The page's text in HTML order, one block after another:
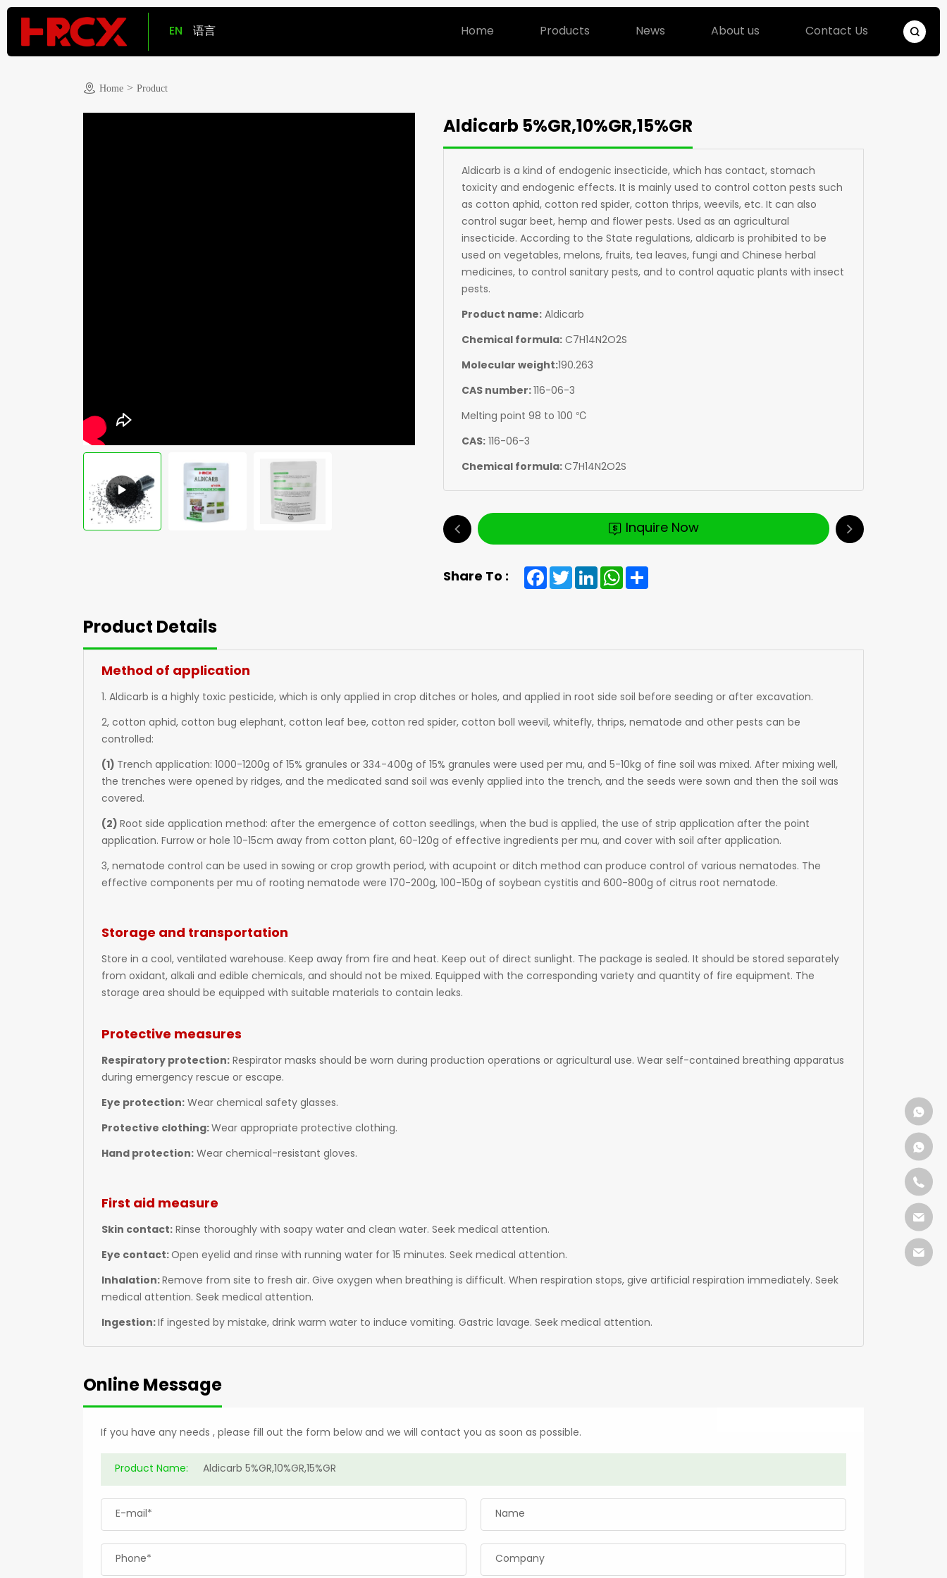
EN 语言 Home Products News About us Contact Us
Home > Product
Aldicarb 5%GR,10%GR,15%GR
Aldicarb is a kind of endogenic insecticide, which has contact, stomach
toxicity and endogenic effects. It is mainly used to control cotton pests such
as cotton aphid, cotton red spider, cotton thrips, weevils, etc. It can also
control sugar beet, hemp and flower pests. Used as an agricultural
insecticide. According to the State regulations, aldicarb is prohibited to be
used on vegetables, melons, fruits, tea leaves, fungi and Chinese herbal
medicines, to control sanitary pests, and to control aquatic plants with insect
pests.
Product name:Aldicarb
Chemical formula:C7H14N2O2S
Molecular weight:190.263
CAS number:116-06-3
Melting point 98 to 100 ℃
CAS:116-06-3
Chemical formula:C7H14N2O2S
Inquire Now
Share To : Facebook
TwitterLinkedInWhatsApp
Product Details
Method of application
1. Aldicarb is a highly toxic pesticide, which is only applied in crop ditches or holes, and applied in root side soil before seeding or after excavation.
2, cotton aphid, cotton bug elephant, cotton leaf bee, cotton red spider, cotton boll weevil, whitefly, thrips, nematode and other pests can be
controlled:
(1) Trench application: 1000-1200g of 15% granules or 334-400g of 15% granules were used per mu, and 5-10kg of fine soil was mixed. After mixing well,
the trenches were opened by ridges, and the medicated sand soil was evenly applied into the trench, and the seeds were sown and then the soil was
covered.
(2)Root side application method: after the emergence of cotton seedlings, when the bud is applied, the use of strip application after the point
application. Furrow or hole 10-15cm away from cotton plant, 60-120g of effective ingredients per mu, and cover with soil after application.
3, nematode control can be used in sowing or crop growth period, with acupoint or ditch method can produce control of various nematodes. The
effective components per mu of rooting nematode were 170-200g, 100-150g of soybean cystitis and 600-800g of citrus root nematode.
Storage and transportation
Store in a cool, ventilated warehouse. Keep away from fire and heat. Keep out of direct sunlight. The package is sealed. It should be stored separately
from oxidant, alkali and edible chemicals, and should not be mixed. Equipped with the corresponding variety and quantity of fire equipment. The
storage area should be equipped with suitable materials to contain leaks.
Protective measures
Respiratory protection:Respirator masks should be worn during production operations or agricultural use. Wear self-contained breathing apparatus
during emergency rescue or escape.
Eye protection:Wear chemical safety glasses.
Protective clothing:Wear appropriate protective clothing.
Hand protection:Wear chemical-resistant gloves.
First aid measure
Skin contact:Rinse thoroughly with soapy water and clean water. Seek medical attention.
Eye contact:Open eyelid and rinse with running water for 15 minutes. Seek medical attention.
Inhalation:Remove from site to fresh air. Give oxygen when breathing is difficult. When respiration stops, give artificial respiration immediately. Seek
medical attention. Seek medical attention.
Ingestion:If ingested by mistake, drink warm water to induce vomiting. Gastric lavage. Seek medical attention.
Online Message
If you have any needs , please fill out the form below and we will contact you as soon as possible.
Product Name:
E-mail* Name
Phone* Company